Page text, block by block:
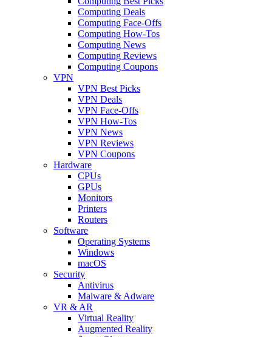
Computing Deals
Computing Face-Offs
Computing How-Tos
Computing News
Computing Reviews
Computing Coupons
VPN
VPN Best Picks
VPN Deals
VPN Face-Offs
VPN How-Tos
VPN News
VPN Reviews
VPN Coupons
Hardware
CPUs
GPUs
Monitors
Printers
Routers
Software
Operating Systems
Windows
macOS
Security
Antivirus
Malware & Adware
VR & AR
Virtual Reality
Augmented Reality